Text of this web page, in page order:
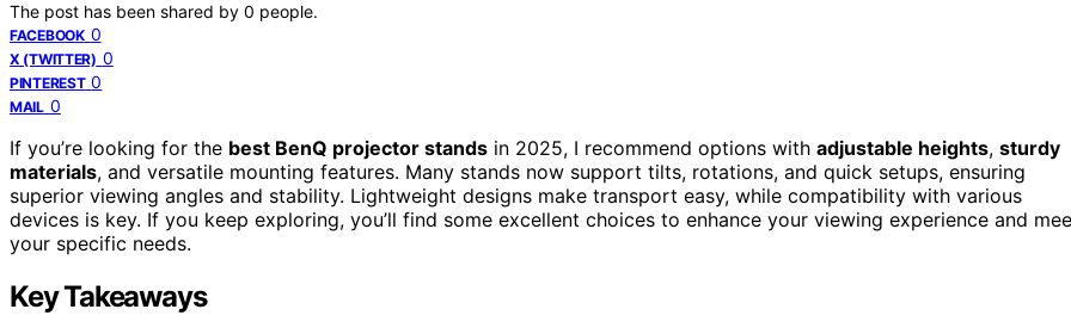
The post has been shared by 0 people.
FACEBOOK 0
X (TWITTER) 0
PINTEREST 0
MAIL 0
If you’re looking for the best BenQ projector stands in 2025, I recommend options with adjustable heights, sturdy
materials, and versatile mounting features. Many stands now support tilts, rotations, and quick setups, ensuring
superior viewing angles and stability. Lightweight designs make transport easy, while compatibility with various
devices is key. If you keep exploring, you’ll find some excellent choices to enhance your viewing experience and
your specific needs.
Key Takeaways